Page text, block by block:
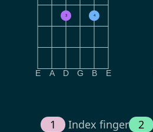
3 4
E A D G B E
1 Index finger 2